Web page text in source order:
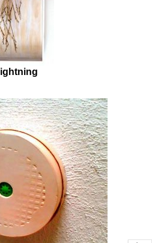
lightning